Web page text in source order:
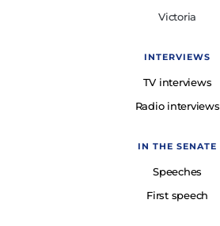
Victoria
INTERVIEWS
TV interviews
Radio interviews
IN THE SENATE
Speeches
First speech